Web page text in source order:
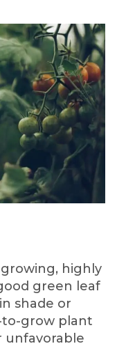
highly
green leaf
shade or
to-grow plant